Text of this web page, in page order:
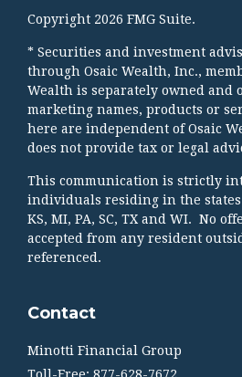
Copyright 2026 FMG Suite.
* Securities and investment
through Osaic Wealth, Inc.,
Wealth is separately owned and
marketing names, products or
here are independent of Osaic
does not provide tax or legal
This communication is strictly
individuals residing in the states
KS, MI, PA, SC, TX and WI. No
accepted from any resident
referenced.
Contact
Minotti Financial Group
Toll-Free: 877-628-7672